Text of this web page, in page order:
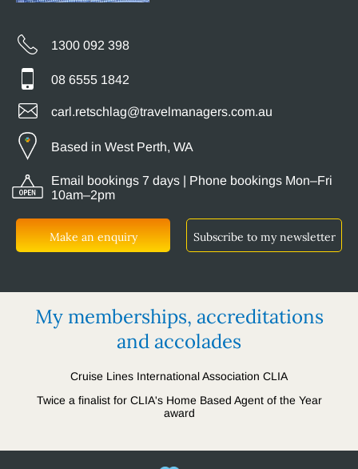
1300 092 398
08 6555 1842
carl.retschlag@travelmanagers.com.au
Based in West Perth, WA
Email bookings 7 days | Phone bookings Mon–Fri
10am–2pm
Make an enquiry Subscribe to my newsletter
My memberships, accreditations
and accolades
Cruise Lines International Association CLIA
Twice a finalist for CLIA's Home Based Agent of the Year
award